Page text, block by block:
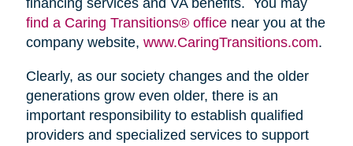
financing services and VA benefits. You may
find a Caring Transitions® officenear you at the
company website, www.CaringTransitions.com.
Clearly, as our society changes and the older
generations grow even older, there is an
important responsibility to establish qualified
providers and specialized services to support